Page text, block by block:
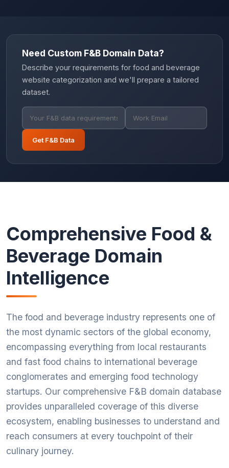
Need Custom F&B Domain Data?
Describe your requirements for food and beverage
website categorization and we'll prepare a tailored
dataset.
Get F&B Data
Comprehensive Food &
Beverage Domain
Intelligence
The food and beverage industry represents one of
the most dynamic sectors of the global economy,
encompassing everything from local restaurants
and fast food chains to international beverage
conglomerates and emerging food technology
startups. Our comprehensive F&B domain database
provides unparalleled coverage of this diverse
ecosystem, enabling businesses to understand and
reach consumers at every touchpoint of their
culinary journey.